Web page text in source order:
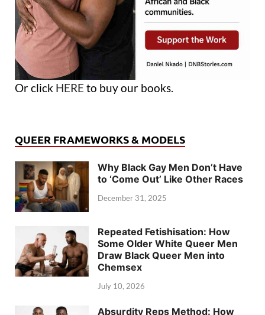
Or click HERE to buy our books.
QUEER FRAMEWORKS & MODELS
Why Black Gay Men Don’t Have
to ‘Come Out’ Like Other Races
December 31, 2025
Repeated Fetishisation: How
Some Older White Queer Men
Draw Black Queer Men into
Chemsex
July 10, 2026
Absurdity Reps Method: How